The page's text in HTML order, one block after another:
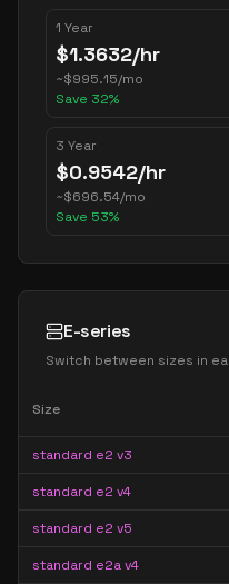
1 Year
$1.3632/hr
~$995.15/mo
Save 32%
3 Year
$0.9542/hr
~$696.54/mo
Save 53%
E-series
Switch between sizes in
Size
standard e2 v3
standard e2 v4
standard e2 v5
standard e2a v4